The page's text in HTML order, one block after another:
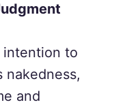
intention to
nakedness,
and